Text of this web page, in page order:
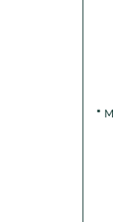
*